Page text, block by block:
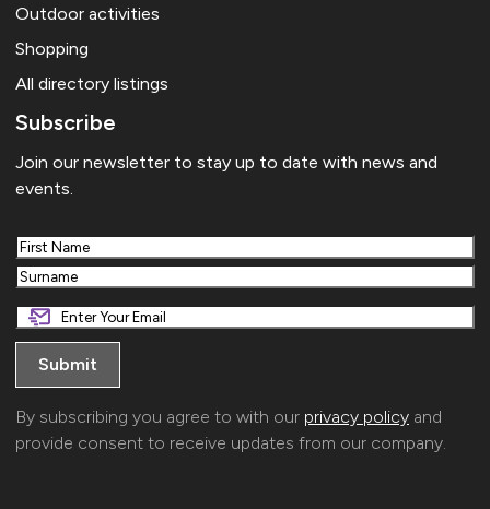
Outdoor activities
Shopping
All directory listings
Subscribe
Join our newsletter to stay up to date with news and
events.
First
Last
By subscribing you agree to with our privacy policy and
provide consent to receive updates from our company.